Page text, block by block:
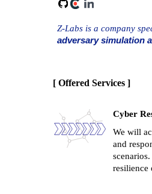
Z-Labs is a company
adversary simulation
[ Offered Services ]
Cyber
We will
and
resilience